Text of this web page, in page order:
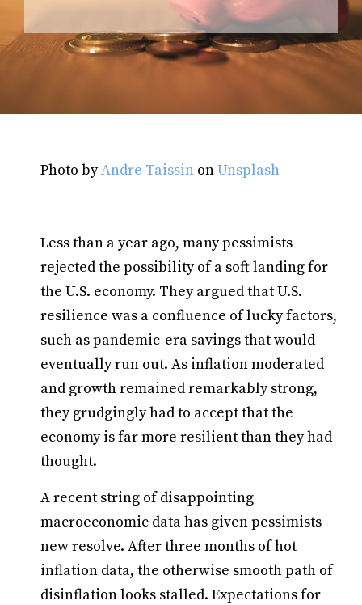
Photo byAndre Taissin onUnsplash
Less than a year ago, many pessimists
rejected the possibility of a soft landing for
the U.S. economy. They argued that U.S.
resilience was a confluence of lucky factors,
such as pandemic-era savings that would
eventually run out. As inflation moderated
and growth remained remarkably strong,
they grudgingly had to accept that the
economy is far more resilient than they had
thought.
A recent string of disappointing
macroeconomic data has given pessimists
new resolve. After three months of hot
inflation data, the otherwise smooth path of
disinflation looks stalled. Expectations for